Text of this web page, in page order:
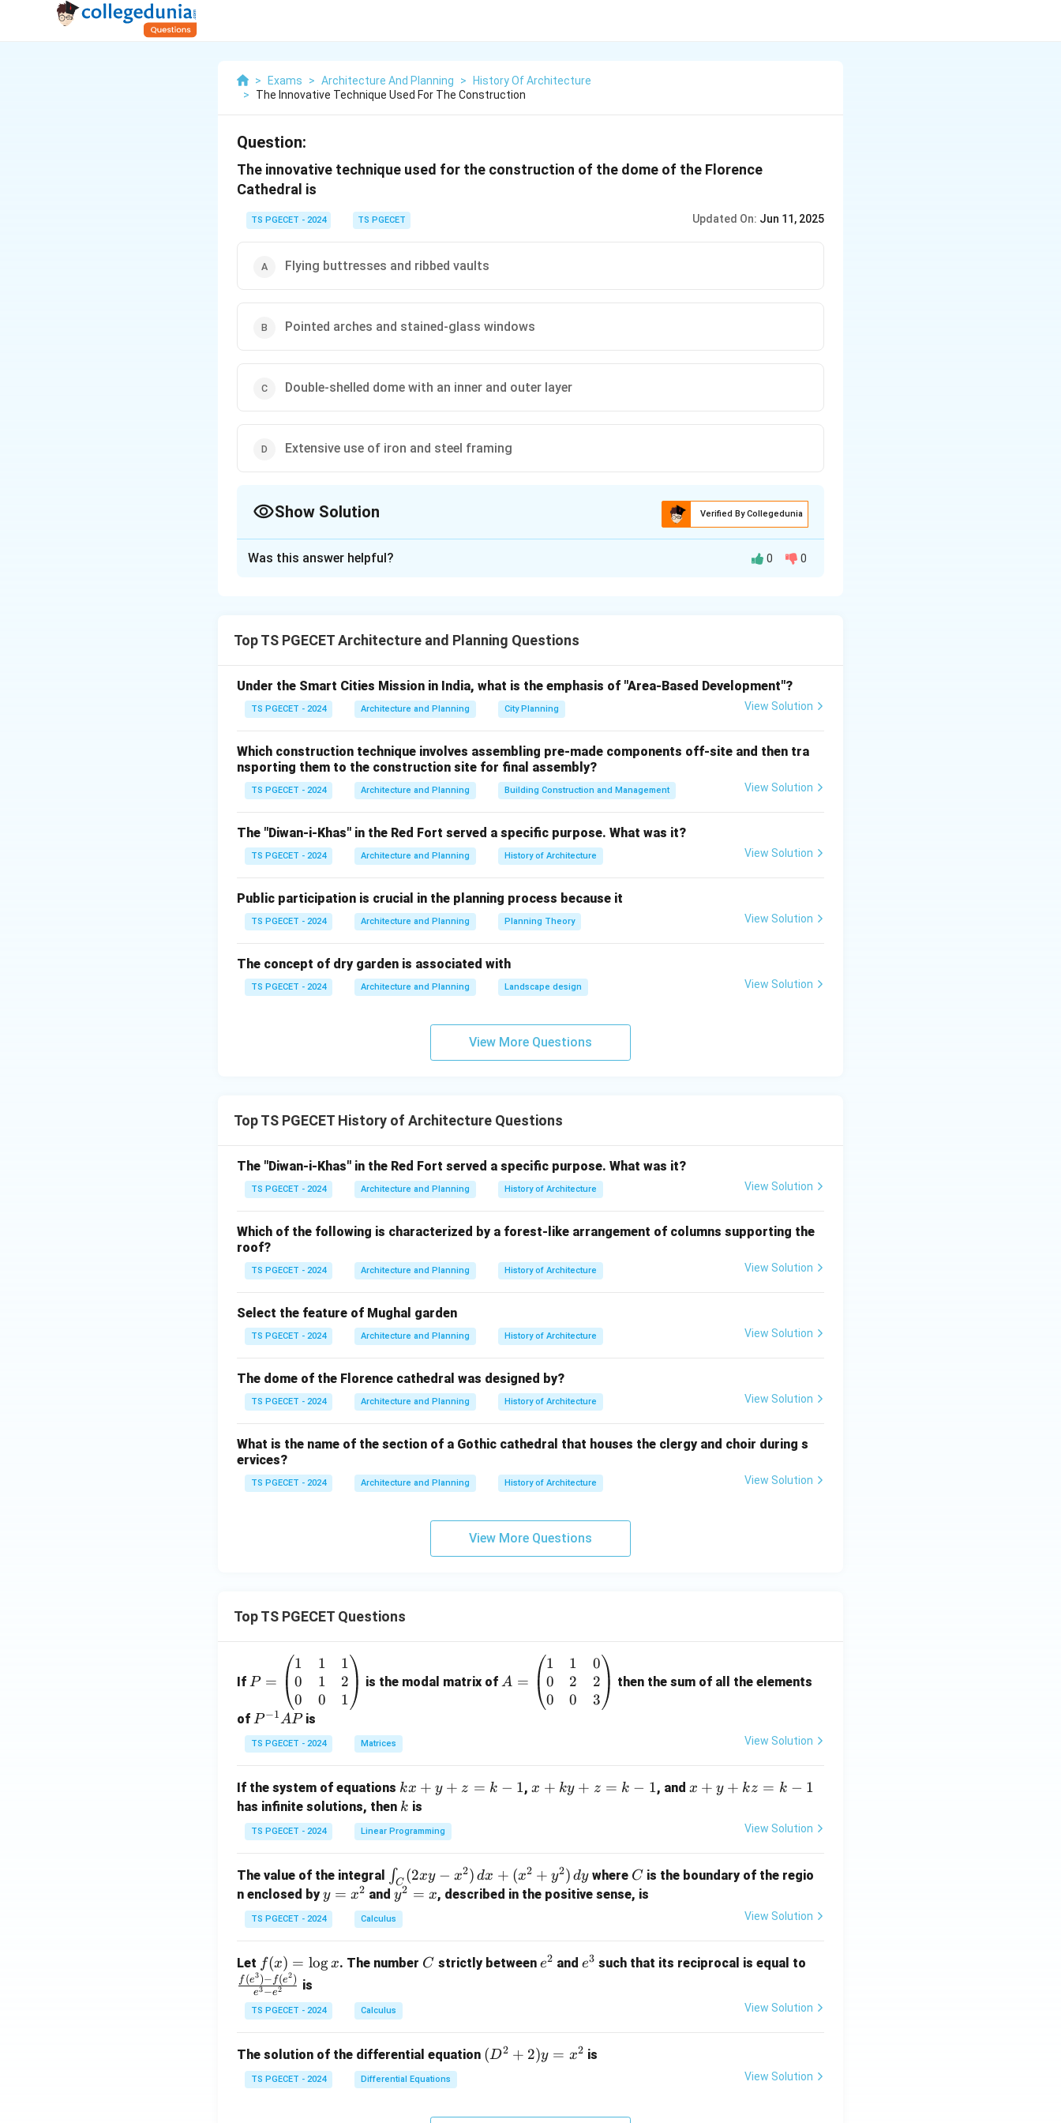
> Exams > Architecture And Planning >
History Of Architecture
>
The Innovative Technique Used For The Construction
Question:
The innovative technique used for the construction of the dome of the Florence
Cathedral is
TS PGECET - 2024 TS PGECET Updated On: Jun 11, 2025
Flying buttresses and ribbed vaults
Pointed arches and stained-glass windows
Double-shelled dome with an inner and outer layer
Extensive use of iron and steel framing
Show Solution Verified By Collegedunia
Renaissance. The innovative technique used for its construction was the
The dome was designed to span an enormous 42 meters (137 feet) in diameter without the use of
traditional scaffolding. The inner dome was constructed first, followed by the outer dome. This
the dome. The two shells were connected with a series of ribs that allowed the dome to distribute
its weight evenly.
not relevant to the construction of the Florence Cathedral dome:
Flying buttresses and ribbed vaults:
These techniques were used in Gothic architecture,
the construction of the Florence Cathedral dome.
Pointed arches and stained-glass windows:These are also characteristic features of Gothic
Extensive use of iron and steel framing:While iron was used in some Renaissance buildings, it
was not a major component of the Florence Cathedral dome's construction.
double-shelled dome with an inner and outer layer
Was this answer helpful? 0 0
Top TS PGECET Architecture and Planning Questions
Under the Smart Cities Mission in India, what is the emphasis of "Area-Based Development"?
TS PGECET - 2024 Architecture and Planning City Planning View Solution
Which construction technique involves assembling pre-made components off-site and then tra
nsporting them to the construction site for final assembly?
TS PGECET - 2024 Architecture and Planning Building Construction and Management View Solution
The "Diwan-i-Khas" in the Red Fort served a specific purpose. What was it?
TS PGECET - 2024 Architecture and Planning History of Architecture View Solution
Public participation is crucial in the planning process because it
TS PGECET - 2024 Architecture and Planning Planning Theory View Solution
The concept of dry garden is associated with
TS PGECET - 2024 Architecture and Planning Landscape design View Solution
View More Questions
Top TS PGECET History of Architecture Questions
The "Diwan-i-Khas" in the Red Fort served a specific purpose. What was it?
TS PGECET - 2024 Architecture and Planning History of Architecture View Solution
Which of the following is characterized by a forest-like arrangement of columns supporting the
roof?
TS PGECET - 2024 Architecture and Planning History of Architecture View Solution
Select the feature of Mughal garden
TS PGECET - 2024 Architecture and Planning History of Architecture View Solution
The dome of the Florence cathedral was designed by?
TS PGECET - 2024 Architecture and Planning History of Architecture View Solution
What is the name of the section of a Gothic cathedral that houses the clergy and choir during s
ervices?
TS PGECET - 2024 Architecture and Planning History of Architecture View Solution
View More Questions
Top TS PGECET Questions
If =
eg
in
{p
at
ri
x}
1
1
&
1
&
1
&
0
&
P =
1
0
0
1
1
0
1
2
1
is the modal matrix of=
at
1
&
&
\\
&
A =
1
0
0
1
2
0
0
2
3
then the sum of all the elements
of P
^
{-
A
P
P−1APis
TS PGECET - 2024 Matrices View Solution
If the system of equations k
x
+
y
z
=
k
-
kx + y + z = k − 1,x
z
=
x + ky + z = k − 1, and x
z
x + y + kz = k − 1
has infinite solutions, then k
k is
TS PGECET - 2024 Linear Programming View Solution
The value of the integral
\i
n
t_
C
x
-
x
2)
\,
d
∫C (2xy − x2) dx + (x2 + y2) dy where C
C is the boundary of the regio
n enclosed byy
=
x
2
y = x2 andy
^
2
x
y2 = x, described in the positive sense, is
TS PGECET - 2024 Calculus View Solution
Let f
(x)
=
\l
x
f(x) = logx. The number C
C strictly between e
e2 and e
e3 such that its reciprocal is equal to
(e^
(e^
e3−e2
f (e3)− f(e2) is
TS PGECET - 2024 Calculus View Solution
The solution of the differential equation (D
(D2 + 2)y = x2 is
TS PGECET - 2024 Differential Equations View Solution